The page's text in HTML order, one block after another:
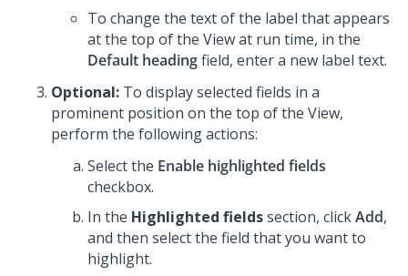
To change the text of the label that appears
at the top of the View at run time, in the
Default headingfield, enter a new label text.
Optional: To display selected fields in a
prominent position on the top of the View,
perform the following actions:
Select the Enable highlighted fields
checkbox.
In the Highlighted fieldssection, clickAdd,
and then select the field that you want to
highlight.